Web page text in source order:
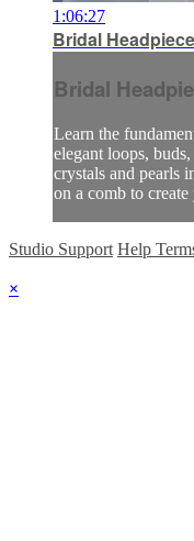
1:06:27
Bridal
Bridal
Learn the
elegant loops,
crystals and pearls
on a comb to
Studio Support Help
×